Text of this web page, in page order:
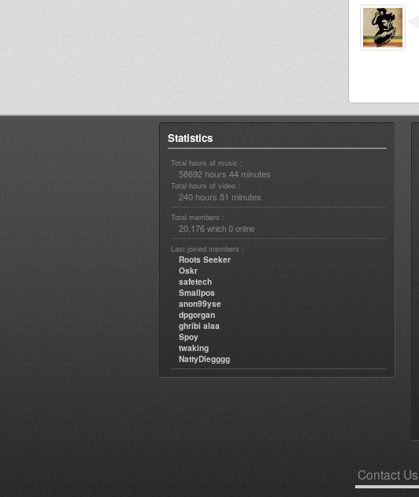
Statistics
Total hours of music :
58692 hours 44 minutes
Total hours of video :
240 hours 51 minutes
Total members :
20,176 which 0 online
Last joined members :
Roots Seeker
Oskr
safetech
Smallpos
anon99yse
dpgorgan
ghribi alaa
Spoy
twaking
NattyDiegggg
Contact Us